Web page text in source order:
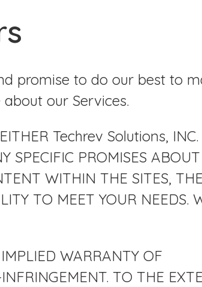
promise to do our best to
our Services.
Techrev Solutions,
SPECIFIC PROMISES
WITHIN THE SITES,
TO MEET YOUR NEEDS.
WARRANTY OF
TO THE